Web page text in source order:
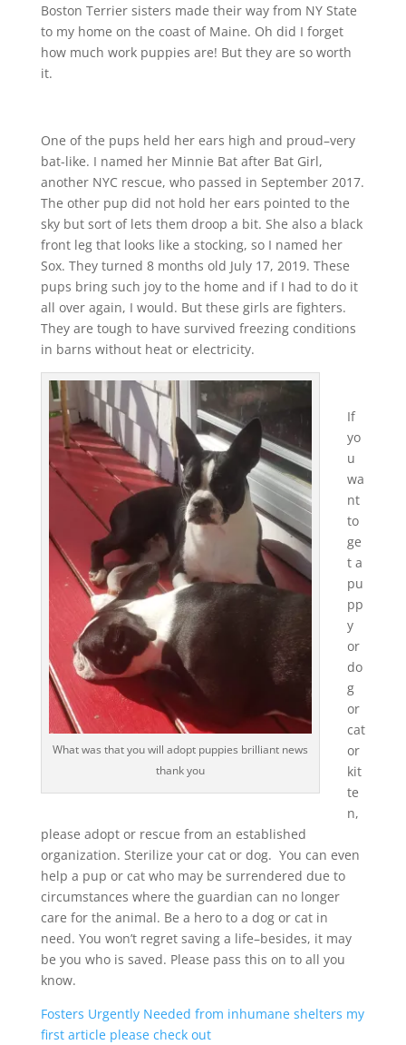
Boston Terrier sisters made their way from NY State
to my home on the coast of Maine. Oh did I forget
how much work puppies are! But they are so worth
it.
One of the pups held her ears high and proud–very
bat-like. I named her Minnie Bat after Bat Girl,
another NYC rescue, who passed in September 2017.
The other pup did not hold her ears pointed to the
sky but sort of lets them droop a bit. She also a black
front leg that looks like a stocking, so I named her
Sox. They turned 8 months old July 17, 2019. These
pups bring such joy to the home and if I had to do it
all over again, I would. But these girls are fighters.
They are tough to have survived freezing conditions
in barns without heat or electricity.
What was that you will adopt puppies brilliant news
thank you
If
yo
u
wa
nt
to
ge
t a
pu
pp
y
or
do
g
or
cat
or
kit
te
n,
please adopt or rescue from an established
organization. Sterilize your cat or dog. You can even
help a pup or cat who may be surrendered due to
circumstances where the guardian can no longer
care for the animal. Be a hero to a dog or cat in
need. You won’t regret saving a life–besides, it may
be you who is saved. Please pass this on to all you
know.
Fosters Urgently Needed from inhumane shelters my
first article please check out